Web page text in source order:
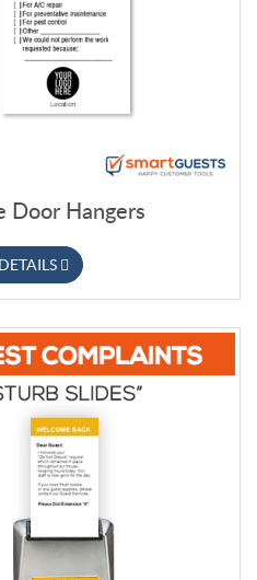
Door Hangers